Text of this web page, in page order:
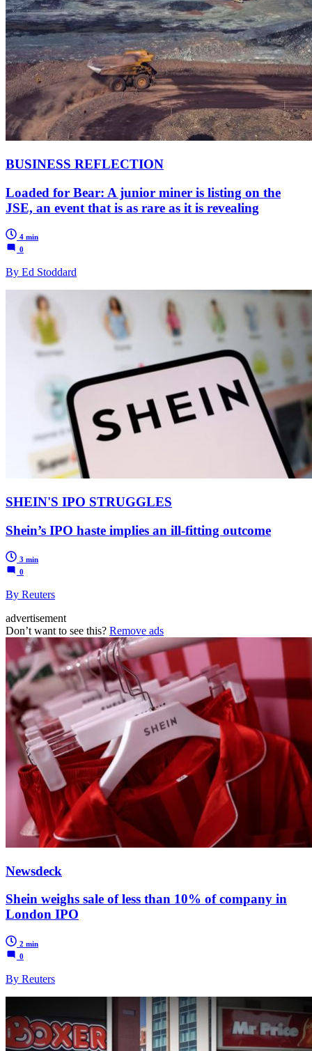
BUSINESS REFLECTION
Loaded for Bear: A junior miner is listing on the
JSE, an event that is as rare as it is revealing
4 min
0
By Ed Stoddard
SHEIN'S IPO STRUGGLES
Shein’s IPO haste implies an ill-fitting outcome
3 min
0
By Reuters
advertisement
Don’t want to see this? Remove ads
Newsdeck
Shein weighs sale of less than 10% of company in
London IPO
2 min
0
By Reuters